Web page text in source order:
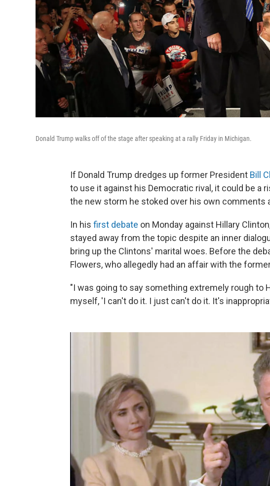
Donald Trump walks off of the stage after speaking at a rally Friday in Michigan.
If Donald Trump dredges up former President Bill
to use it against his Democratic rival, it could be a
the new storm he stoked over his own comments
In his first debate on Monday against Hillary
stayed away from the topic despite an inner
bring up the Clintons' marital woes. Before the
Flowers, who allegedly had an affair with the
"I was going to say something extremely rough to
myself, 'I can't do it. I just can't do it. It's